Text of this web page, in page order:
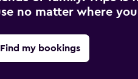
no matter where
Find my bookings